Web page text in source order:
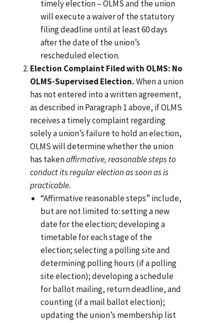
timely election – OLMS and the union
will execute a waiver of the statutory
filing deadline until at least 60 days
after the date of the union’s
rescheduled election.
Election Complaint Filed with OLMS: No
OLMS-Supervised Election.When a union
has not entered into a written agreement,
as described in Paragraph 1 above, if OLMS
receives a timely complaint regarding
solely a union’s failure to hold an election,
OLMS will determine whether the union
has takenaffirmative, reasonable steps to
conduct its regular election as soon as is
practicable.
“Affirmative reasonable steps” include,
but are not limited to: setting a new
date for the election; developing a
timetable for each stage of the
election; selecting a polling site and
determining polling hours (if a polling
site election); developing a schedule
for ballot mailing, return deadline, and
counting (if a mail ballot election);
updating the union’s membership list